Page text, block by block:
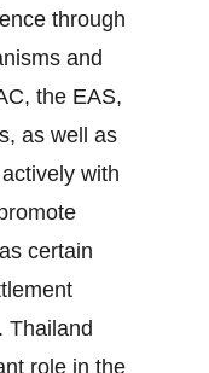
through
and
the EAS,
as well as
with
certain
Thailand
role in the